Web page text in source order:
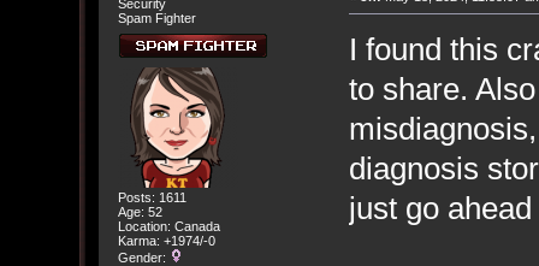
Security
Spam Fighter
Posts: 1611
Age: 52
Location: Canada
Karma: +1974/-0
Gender:
I found this
to share.
diagnosis
just go